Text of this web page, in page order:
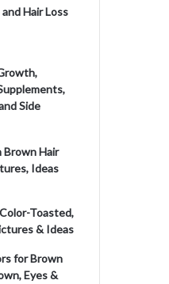
Hair Loss
Side
Brown Hair
Ideas
Toasted,
& Ideas
for Brown
Eyes &